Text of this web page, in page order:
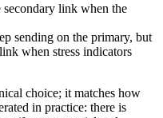
link when the
sending on the primary, but
when stress indicators
choice; it matches how
in practice: there is